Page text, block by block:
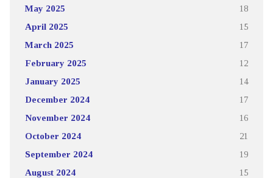
May 2025 18
April 2025 15
March 2025 17
February 2025 12
January 2025 14
December 2024 17
November 2024 16
October 2024 21
September 2024 19
August 2024 15